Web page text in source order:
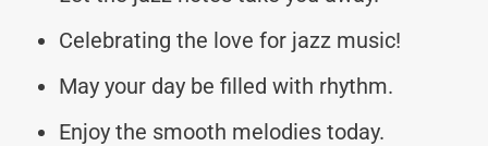
Celebrating the love for jazz music!
May your day be filled with rhythm.
Enjoy the smooth melodies today.